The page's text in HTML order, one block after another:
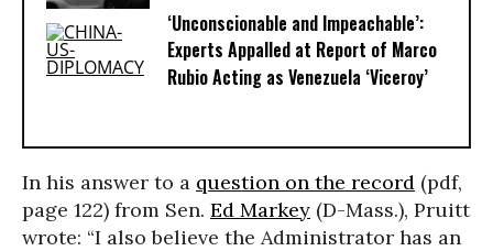
‘Unconscionable and Impeachable’:
Experts Appalled at Report of Marco
Rubio Acting as Venezuela ‘Viceroy’
In his answer to a question on the record (pdf,
page 122) from Sen. Ed Markey (D-Mass.), Pruitt
wrote: “I also believe the Administrator has an